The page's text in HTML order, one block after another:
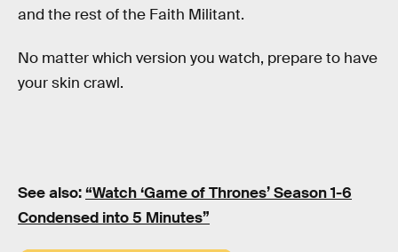
and the rest of the Faith Militant.
No matter which version you watch, prepare to have
your skin crawl.
See also:“Watch ‘Game of Thrones’ Season 1-6
Condensed into 5 Minutes”